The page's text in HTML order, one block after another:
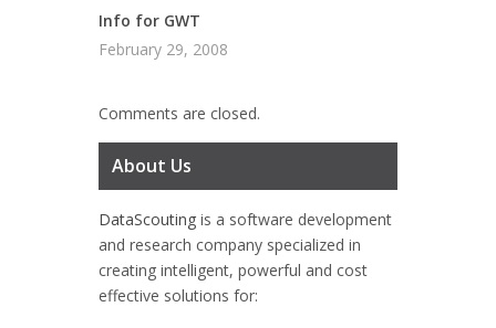
Info for GWT
February 29, 2008
Comments are closed.
About Us
DataScouting is a software development
and research company specialized in
creating intelligent, powerful and cost
effective solutions for: